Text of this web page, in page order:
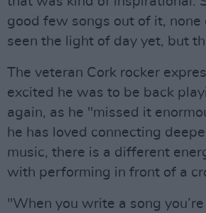
good few songs out of it, none
seen the light of day yet, but
The veteran Cork rocker
excited he was to be back
again, as he "missed it
he has loved connecting
music, there is a different
with performing in front of a
"When you write a song